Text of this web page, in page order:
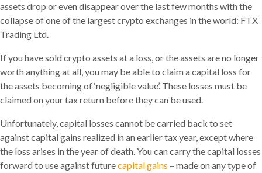
assets drop or even disappear over the last few months with the
collapse of one of the largest crypto exchanges in the world: FTX
Trading Ltd.
If you have sold crypto assets at a loss, or the assets are no longer
worth anything at all, you may be able to claim a capital loss for
the assets becoming of ‘negligible value’. These losses must be
claimed on your tax return before they can be used.
Unfortunately, capital losses cannot be carried back to set
against capital gains realized in an earlier tax year, except where
the loss arises in the year of death. You can carry the capital losses
forward to use against futurecapital gains – made on any type of